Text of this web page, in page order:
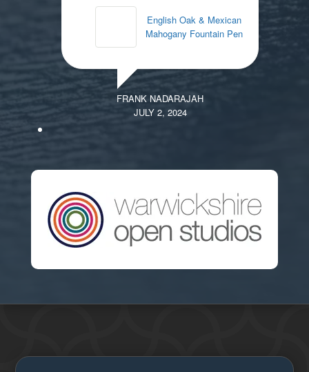
English Oak & Mexican
Mahogany Fountain Pen
FRANK NADARAJAH
JULY 2, 2024